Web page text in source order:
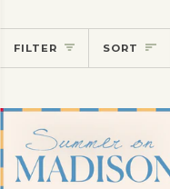
FILTER Sort
SORT